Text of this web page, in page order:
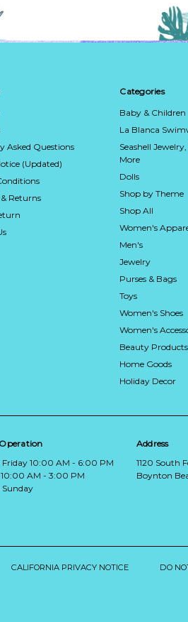
Asked Questions
(Updated)
Returns
Categories
Baby & Children
La Blanca
Seashell
More
Dolls
Shop by Theme
Shop All
Women's
Men's
Jewelry
Purses & Bags
Toys
Women's Shoes
Women's
Beauty Products
Home Goods
Holiday Decor
Friday 10:00 AM - 6:00 PM
AM - 3:00 PM
Sunday
Address
1120 South
Boynton
CALIFORNIA PRIVACY NOTICE DO